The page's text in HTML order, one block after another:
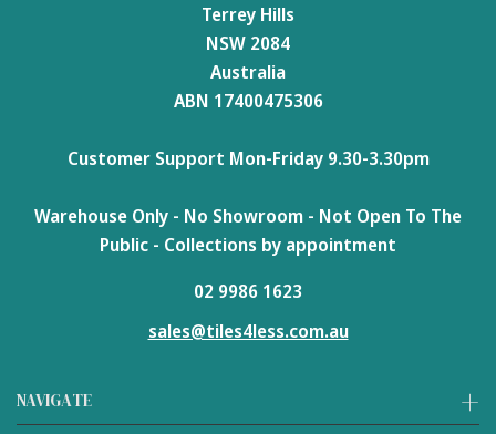
NAVIGATE
Terrey Hills
NSW 2084
Australia
ABN 17400475306
Customer Support Mon-Friday 9.30-3.30pm
Warehouse Only - No Showroom - Not Open To The
Public - Collections by appointment
02 9986 1623
sales@tiles4less.com.au